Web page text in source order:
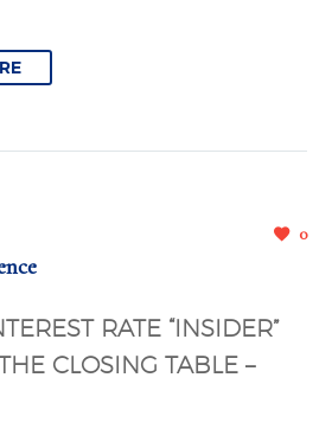
0
RATE “INSIDER”
CLOSING TABLE –